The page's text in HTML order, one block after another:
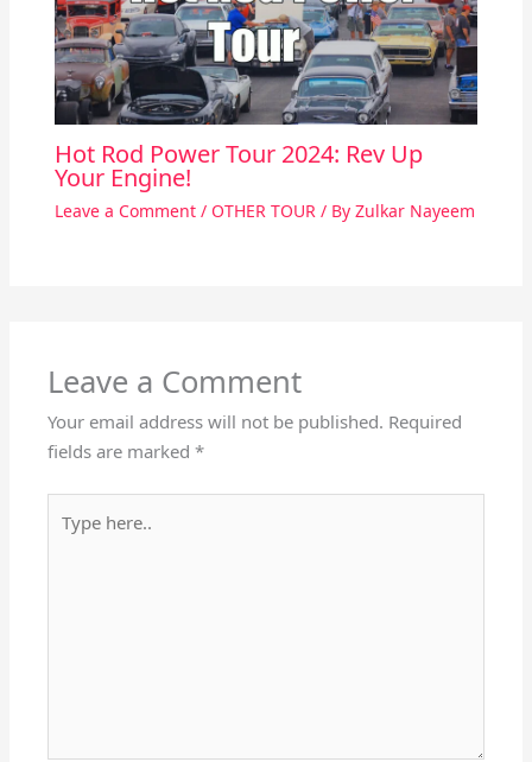
Hot Rod Power Tour 2024: Rev Up
Your Engine!
Leave a Comment / OTHER TOUR / By Zulkar Nayeem
Leave a Comment
Your email address will not be published. Required
fields are marked*
here..